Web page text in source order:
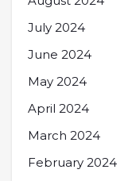
July 2024
June 2024
May 2024
April 2024
March 2024
February 2024